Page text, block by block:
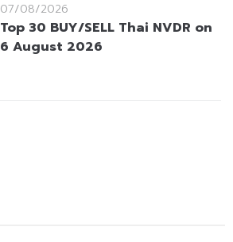
07/08/2026
Top 30 BUY/SELL Thai NVDR on
6 August 2026